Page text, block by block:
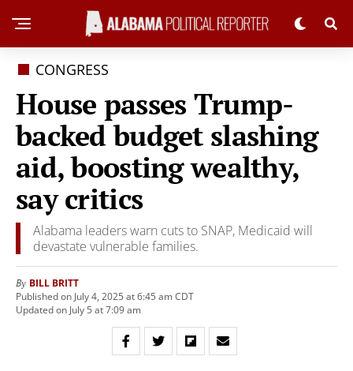
CONGRESS
House passes Trump-
backed budget slashing
aid, boosting wealthy,
say critics
Alabama leaders warn cuts to SNAP, Medicaid will
devastate vulnerable families.
By BILL BRITT
Published on July 4, 2025 at 6:45 am CDT
Updated on July 5 at 7:09 am